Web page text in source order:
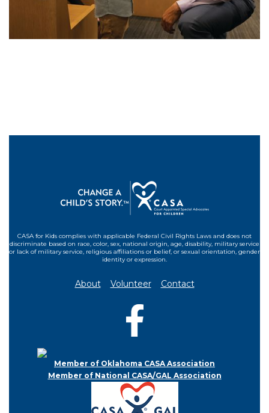
CASA for Kids complies with applicable Federal Civil Rights Laws and does not
discriminate based on race, color, sex, national origin, age, disability, military service
or lack of military service, religious affiliations or belief, or sexual orientation, gender
identity or expression.
About Volunteer Contact
Member of Oklahoma CASA Association
Member of National CASA/GAL Association